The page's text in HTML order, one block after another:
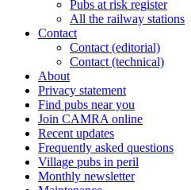
Pubs at risk register
All the railway stations
Contact
Contact (editorial)
Contact (technical)
About
Privacy statement
Find pubs near you
Join CAMRA online
Recent updates
Frequently asked questions
Village pubs in peril
Monthly newsletter